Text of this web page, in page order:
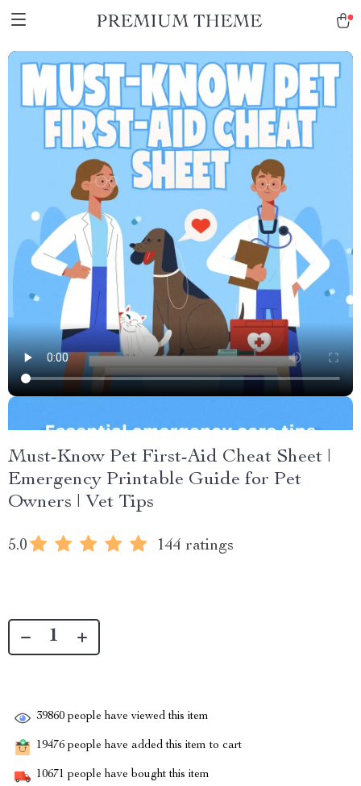
Must-Know Pet First-Aid Cheat Sheet |
Emergency Printable Guide for Pet
Owners | Vet Tips
5.0 144 ratings
39860 people have viewed this item
19476 people have added this item to cart
10671 people have bought this item